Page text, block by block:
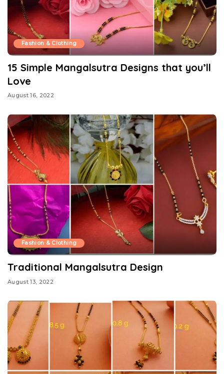
Fashion & Clothing
15 Simple Mangalsutra Designs that you’ll
Love
August 16, 2022
Fashion & Clothing
Traditional Mangalsutra Design
August 13, 2022